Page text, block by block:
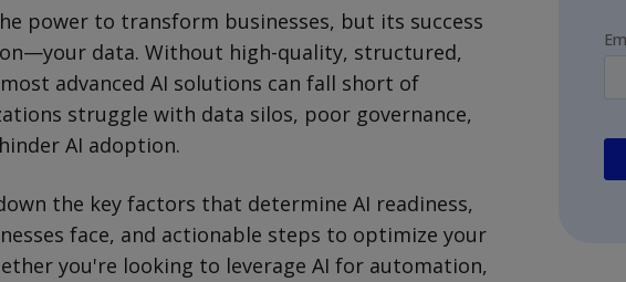
power to transform businesses, but its success
data. Without high-quality, structured,
advanced AI solutions can fall short of
struggle with data silos, poor governance,
AI adoption.
the key factors that determine AI readiness,
face, and actionable steps to optimize your
you're looking to leverage AI for automation,